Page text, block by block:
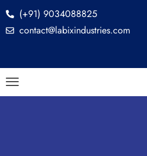
(+91) 9034088825
contact@labixindustries.com